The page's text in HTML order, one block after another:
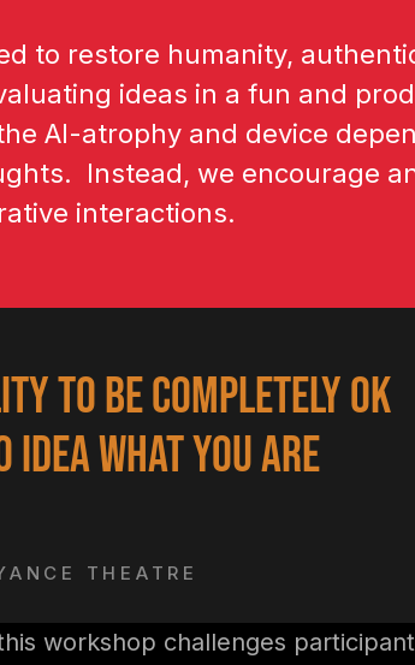
to restore humanity,
ideas in a fun and
AI-atrophy and device
Instead, we encourage
interactions.
to be completely ok
what you are
THEATRE
workshop challenges